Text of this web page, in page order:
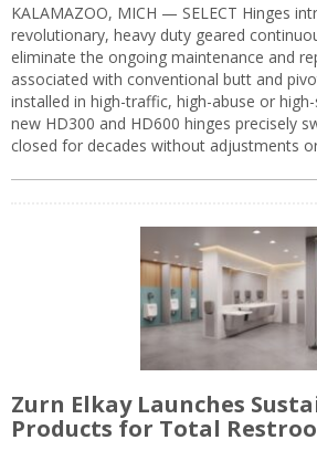
KALAMAZOO, MICH — SELECT Hinges
revolutionary, heavy duty geared
eliminate the ongoing maintenance and
associated with conventional butt and
installed in high-traffic, high-abuse or
new HD300 and HD600 hinges precisely
closed for decades without adjustments
Zurn Elkay Launches
Products for Total